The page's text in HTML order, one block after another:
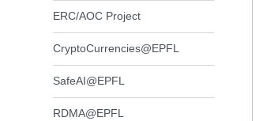
ERC/AOC Project
CryptoCurrencies@EPFL
SafeAI@EPFL
RDMA@EPFL